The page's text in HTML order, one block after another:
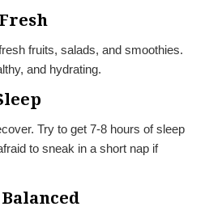
fruits, salads, and smoothies.
and hydrating.
Try to get 7-8 hours of sleep
to sneak in a short nap if